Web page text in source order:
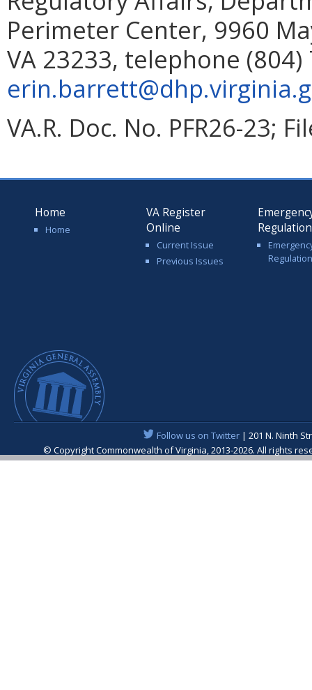
Perimeter Center, 9960
VA 23233, telephone
VA.R. Doc. No. PFR26-23;
Home
Home
VA Register
Online
Current Issue
Previous Issues
Follow us on Twitter| 201 N. Ninth
© Copyright Commonwealth of Virginia, 2013-2026. All rights